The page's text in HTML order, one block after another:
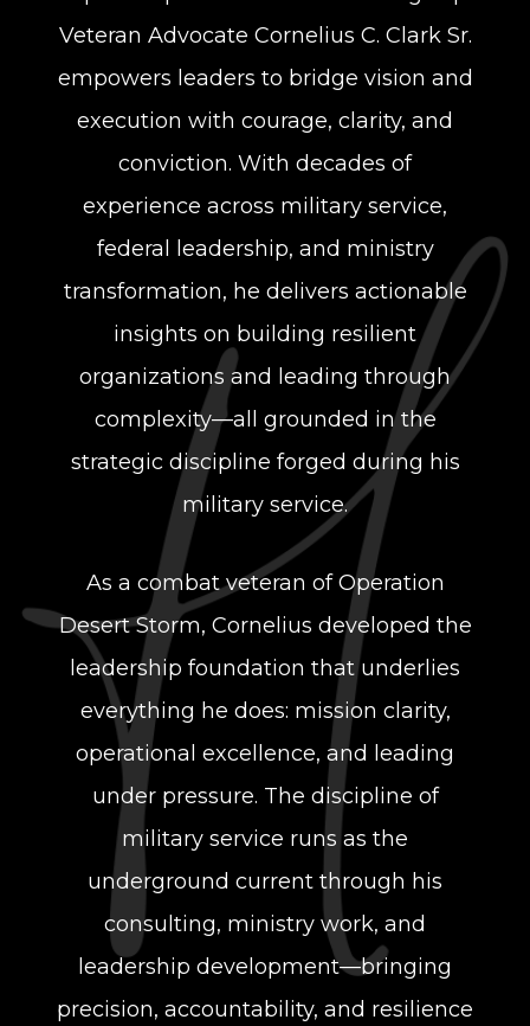
Veteran Advocate Cornelius C. Clark Sr.
empowers leaders to bridge vision and
execution with courage, clarity, and
conviction. With decades of
experience across military service,
federal leadership, and ministry
transformation, he delivers actionable
insights on building resilient
organizations and leading through
complexity—all grounded in the
strategic discipline forged during his
military service.
As a combat veteran of Operation
Desert Storm, Cornelius developed the
leadership foundation that underlies
everything he does: mission clarity,
operational excellence, and leading
under pressure. The discipline of
military service runs as the
underground current through his
consulting, ministry work, and
leadership development—bringing
precision, accountability, and resilience